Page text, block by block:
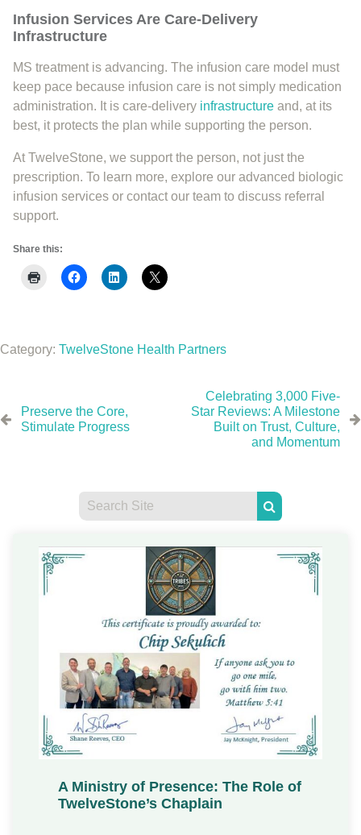
Infusion Services Are Care-Delivery
Infrastructure
MS treatment is advancing. The infusion care model must
keep pace because infusion care is not simply medication
administration. It is care-delivery infrastructure and, at its
best, it protects the plan while supporting the person.
At TwelveStone, we support the person, not just the
prescription. To learn more, explore our advanced biologic
infusion services or contact our team to discuss referral
support.
Share this:
Category: TwelveStone Health Partners
Preserve the Core,
Stimulate Progress
Celebrating 3,000 Five-
Star Reviews: A Milestone
Built on Trust, Culture,
and Momentum
A Ministry of Presence: The Role of
TwelveStone’s Chaplain